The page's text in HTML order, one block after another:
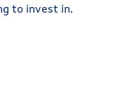
to invest in.